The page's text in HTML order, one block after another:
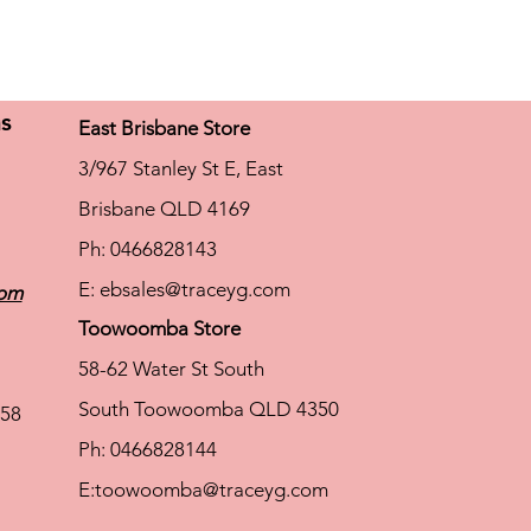
East Brisbane Store
3/967 Stanley St E, East
Brisbane QLD 4169
Ph: 0466828143
E: ebsales@traceyg.com
Toowoomba Store
58-62 Water St South
South Toowoomba QLD 4350
Ph: 0466828144
E:toowoomba@traceyg.com